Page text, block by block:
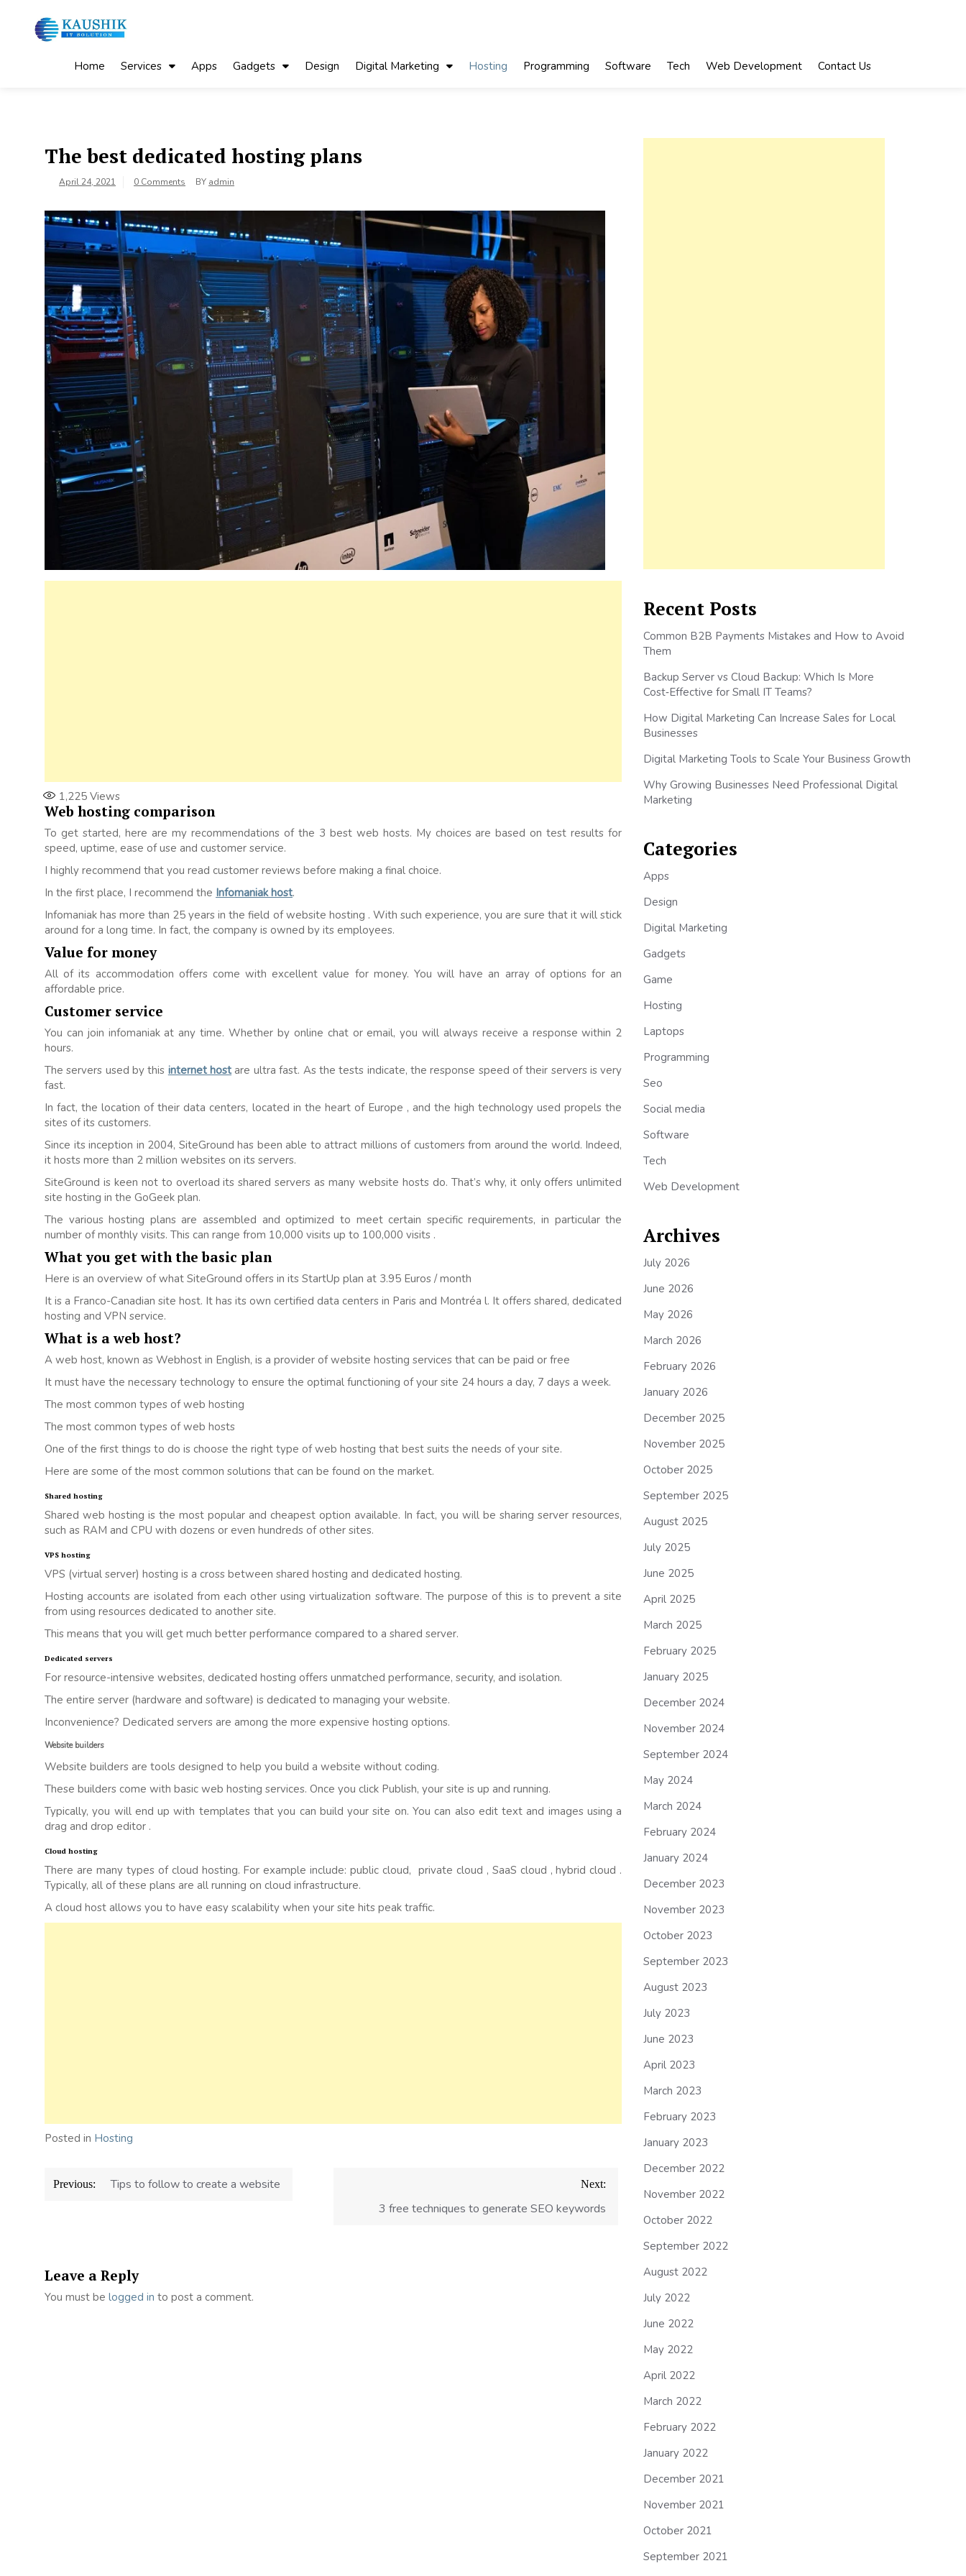
content
My Blog
Home Services Apps Gadgets Design Digital Marketing Hosting Programming Software Tech Web Development Contact Us
The best dedicated hosting plans
April 24, 2021 0 Comments BY admin
1,225 Views
Web hosting comparison
To get started, here are my recommendations of the 3 best web hosts. My choices are based on test results for
speed, uptime, ease of use and customer service.
I highly recommend that you read customer reviews before making a final choice.
In the first place, I recommend the Infomaniak host.
Infomaniak has more than 25 years in the field of website hosting . With such experience, you are sure that it will stick
around for a long time. In fact, the company is owned by its employees.
Value for money
All of its accommodation offers come with excellent value for money. You will have an array of options for an
affordable price.
Customer service
You can join infomaniak at any time. Whether by online chat or email, you will always receive a response within 2
hours.
The servers used by this internet hostare ultra fast. As the tests indicate, the response speed of their servers is very
fast.
In fact, the location of their data centers, located in the heart of Europe , and the high technology used propels the
sites of its customers.
Since its inception in 2004, SiteGround has been able to attract millions of customers from around the world. Indeed,
it hosts more than 2 million websites on its servers.
SiteGround is keen not to overload its shared servers as many website hosts do. That’s why, it only offers unlimited
site hosting in the GoGeek plan.
The various hosting plans are assembled and optimized to meet certain specific requirements, in particular the
number of monthly visits. This can range from 10,000 visits up to 100,000 visits .
What you get with the basic plan
Here is an overview of what SiteGround offers in its StartUp plan at 3.95 Euros / month
It is a Franco-Canadian site host. It has its own certified data centers in Paris and Montréa l. It offers shared, dedicated
hosting and VPN service.
What is a web host?
A web host, known as Webhost in English, is a provider of website hosting services that can be paid or free
It must have the necessary technology to ensure the optimal functioning of your site 24 hours a day, 7 days a week.
The most common types of web hosting
The most common types of web hosts
One of the first things to do is choose the right type of web hosting that best suits the needs of your site.
Here are some of the most common solutions that can be found on the market.
Shared hosting
Shared web hosting is the most popular and cheapest option available. In fact, you will be sharing server resources,
such as RAM and CPU with dozens or even hundreds of other sites.
VPS hosting
VPS (virtual server) hosting is a cross between shared hosting and dedicated hosting.
Hosting accounts are isolated from each other using virtualization software. The purpose of this is to prevent a site
from using resources dedicated to another site.
This means that you will get much better performance compared to a shared server.
Dedicated servers
For resource-intensive websites, dedicated hosting offers unmatched performance, security, and isolation.
The entire server (hardware and software) is dedicated to managing your website.
Inconvenience? Dedicated servers are among the more expensive hosting options.
Website builders
Website builders are tools designed to help you build a website without coding.
These builders come with basic web hosting services. Once you click Publish, your site is up and running.
Typically, you will end up with templates that you can build your site on. You can also edit text and images using a
drag and drop editor .
Cloud hosting
There are many types of cloud hosting. For example include: public cloud, private cloud , SaaS cloud , hybrid cloud .
Typically, all of these plans are all running on cloud infrastructure.
A cloud host allows you to have easy scalability when your site hits peak traffic.
Posted in Hosting
Post
navigation
Previous: Tips to follow to create a website Next:
3 free techniques to generate SEO keywords
Leave a Reply
You must be logged in to post a comment.
Recent Posts
Common B2B Payments Mistakes and How to Avoid
Them
Backup Server vs Cloud Backup: Which Is More
Cost‑Effective for Small IT Teams?
How Digital Marketing Can Increase Sales for Local
Businesses
Digital Marketing Tools to Scale Your Business Growth
Why Growing Businesses Need Professional Digital
Marketing
Categories
Apps
Design
Digital Marketing
Gadgets
Game
Hosting
Laptops
Programming
Seo
Social media
Software
Tech
Web Development
Archives
July 2026
June 2026
May 2026
March 2026
February 2026
January 2026
December 2025
November 2025
October 2025
September 2025
August 2025
July 2025
June 2025
April 2025
March 2025
February 2025
January 2025
December 2024
November 2024
September 2024
May 2024
March 2024
February 2024
January 2024
December 2023
November 2023
October 2023
September 2023
August 2023
July 2023
June 2023
April 2023
March 2023
February 2023
January 2023
December 2022
November 2022
October 2022
September 2022
August 2022
July 2022
June 2022
May 2022
April 2022
March 2022
February 2022
January 2022
December 2021
November 2021
October 2021
September 2021